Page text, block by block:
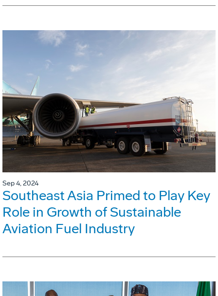
Sep 4, 2024
Southeast Asia Primed to Play Key
Role in Growth of Sustainable
Aviation Fuel Industry